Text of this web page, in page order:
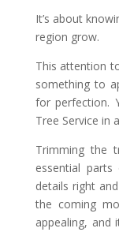
It’s about
region grow.
This attention
something to
for perfection.
Tree Service in
Trimming the
essential
details right
the coming
appealing,